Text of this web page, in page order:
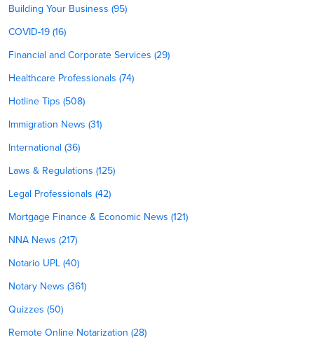
Building Your Business (95)
COVID-19 (16)
Financial and Corporate Services (29)
Healthcare Professionals (74)
Hotline Tips (508)
Immigration News (31)
International (36)
Laws & Regulations (125)
Legal Professionals (42)
Mortgage Finance & Economic News (121)
NNA News (217)
Notario UPL (40)
Notary News (361)
Quizzes (50)
Remote Online Notarization (28)